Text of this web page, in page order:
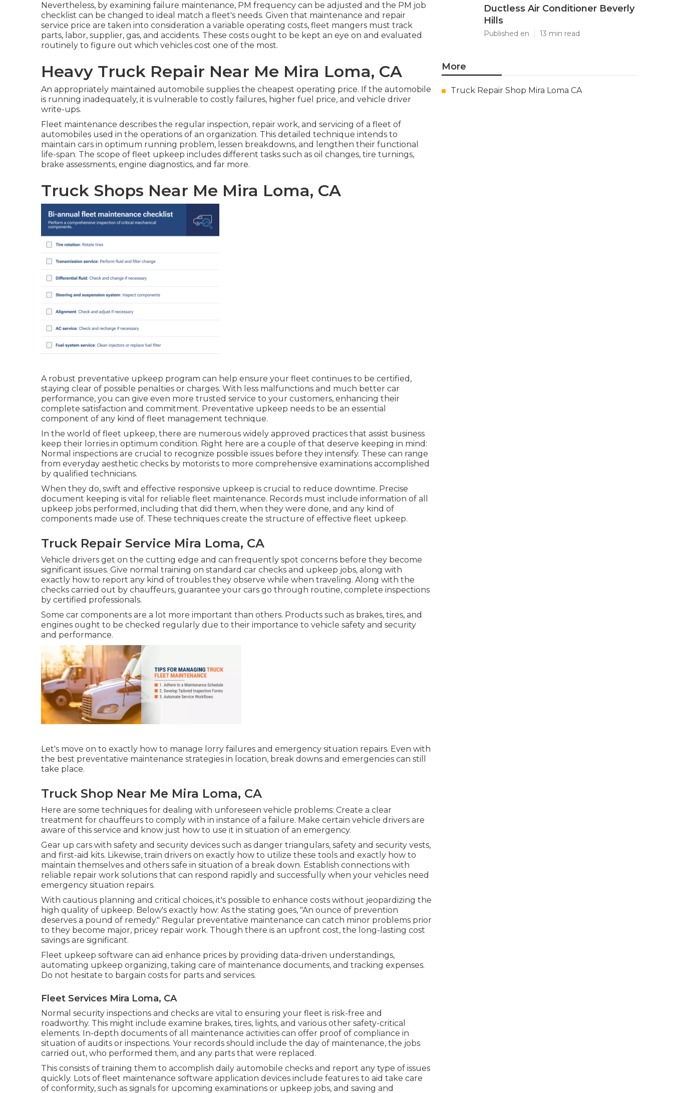
Nevertheless, by examining failure maintenance, PM frequency can be adjusted and the PM job
checklist can be changed to ideal match a fleet's needs. Given that maintenance and repair
service price are taken into consideration a variable operating costs, fleet mangers must track
parts, labor, supplier, gas, and accidents. These costs ought to be kept an eye on and evaluated
routinely to figure out which vehicles cost one of the most.
Heavy Truck Repair Near Me Mira Loma, CA
An appropriately maintained automobile supplies the cheapest operating price. If the automobile
is running inadequately, it is vulnerable to costly failures, higher fuel price, and vehicle driver
write-ups.
Fleet maintenance describes the regular inspection, repair work, and servicing of a fleet of
automobiles used in the operations of an organization. This detailed technique intends to
maintain cars in optimum running problem, lessen breakdowns, and lengthen their functional
life-span. The scope of fleet upkeep includes different tasks such as oil changes, tire turnings,
brake assessments, engine diagnostics, and far more.
Truck Shops Near Me Mira Loma, CA
A robust preventative upkeep program can help ensure your fleet continues to be certified,
staying clear of possible penalties or charges. With less malfunctions and much better car
performance, you can give even more trusted service to your customers, enhancing their
complete satisfaction and commitment. Preventative upkeep needs to be an essential
component of any kind of fleet management technique.
In the world of fleet upkeep, there are numerous widely approved practices that assist business
keep their lorries in optimum condition. Right here are a couple of that deserve keeping in mind:
Normal inspections are crucial to recognize possible issues before they intensify. These can range
from everyday aesthetic checks by motorists to more comprehensive examinations accomplished
by qualified technicians.
When they do, swift and effective responsive upkeep is crucial to reduce downtime. Precise
document keeping is vital for reliable fleet maintenance. Records must include information of all
upkeep jobs performed, including that did them, when they were done, and any kind of
components made use of. These techniques create the structure of effective fleet upkeep.
Truck Repair Service Mira Loma, CA
Vehicle drivers get on the cutting edge and can frequently spot concerns before they become
significant issues. Give normal training on standard car checks and upkeep jobs, along with
exactly how to report any kind of troubles they observe while when traveling. Along with the
checks carried out by chauffeurs, guarantee your cars go through routine, complete inspections
by certified professionals.
Some car components are a lot more important than others. Products such as brakes, tires, and
engines ought to be checked regularly due to their importance to vehicle safety and security
and performance.
Let's move on to exactly how to manage lorry failures and emergency situation repairs. Even with
the best preventative maintenance strategies in location, break downs and emergencies can still
take place.
Truck Shop Near Me Mira Loma, CA
Here are some techniques for dealing with unforeseen vehicle problems: Create a clear
treatment for chauffeurs to comply with in instance of a failure. Make certain vehicle drivers are
aware of this service and know just how to use it in situation of an emergency.
Gear up cars with safety and security devices such as danger triangulars, safety and security vests,
and first-aid kits. Likewise, train drivers on exactly how to utilize these tools and exactly how to
maintain themselves and others safe in situation of a break down. Establish connections with
reliable repair work solutions that can respond rapidly and successfully when your vehicles need
emergency situation repairs.
With cautious planning and critical choices, it's possible to enhance costs without jeopardizing the
high quality of upkeep. Below's exactly how: As the stating goes, "An ounce of prevention
deserves a pound of remedy." Regular preventative maintenance can catch minor problems prior
to they become major, pricey repair work. Though there is an upfront cost, the long-lasting cost
savings are significant.
Fleet upkeep software can aid enhance prices by providing data-driven understandings,
automating upkeep organizing, taking care of maintenance documents, and tracking expenses.
Do not hesitate to bargain costs for parts and services.
Fleet Services Mira Loma, CA
Normal security inspections and checks are vital to ensuring your fleet is risk-free and
roadworthy. This might include examine brakes, tires, lights, and various other safety-critical
elements. In-depth documents of all maintenance activities can offer proof of compliance in
situation of audits or inspections. Your records should include the day of maintenance, the jobs
carried out, who performed them, and any parts that were replaced.
This consists of training them to accomplish daily automobile checks and report any type of issues
quickly. Lots of fleet maintenance software application devices include features to aid take care
of conformity, such as signals for upcoming examinations or upkeep jobs, and saving and
Ductless Air Conditioner Beverly
Hills
Published en 13 min read
More
Truck Repair Shop Mira Loma CA